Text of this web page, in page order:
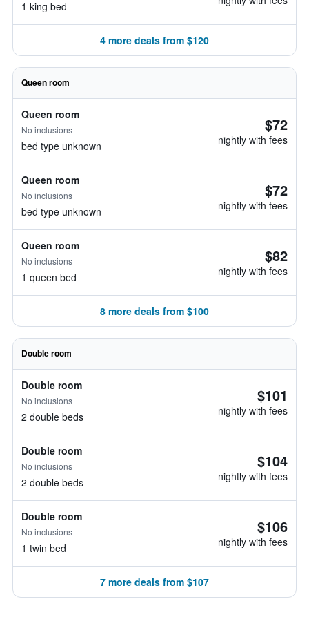
1 king bed
4 more deals from $120
Queen room
Queen room
No inclusions
bed type unknown
$72
nightly with fees
Queen room
No inclusions
bed type unknown
$72
nightly with fees
Queen room
No inclusions
1 queen bed
$82
nightly with fees
8 more deals from $100
Double room
Double room
No inclusions
2 double beds
$101
nightly with fees
Double room
No inclusions
2 double beds
$104
nightly with fees
Double room
No inclusions
1 twin bed
$106
nightly with fees
7 more deals from $107